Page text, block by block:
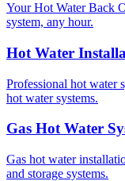
Your Hot Water Back
system, any hour.
Hot Water
Professional hot water
hot water systems.
Gas Hot Water
Gas hot water
and storage systems.